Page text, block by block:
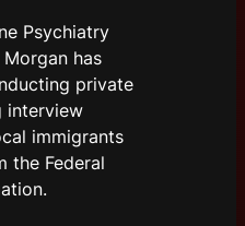
Psychiatry
has
private
interview
immigrants
the Federal